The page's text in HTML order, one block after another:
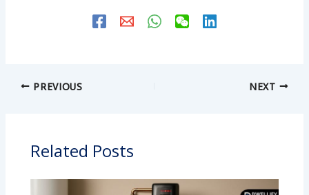
PREVIOUS NEXT
Related Posts